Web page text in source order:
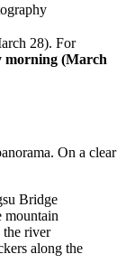
28). For
morning (March
On a clear
Bridge
mountain
the river
along the